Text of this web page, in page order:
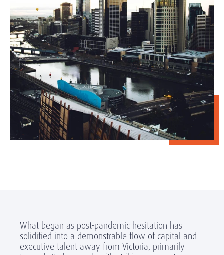
What began as post-pandemic hesitation has
solidified into a demonstrable flow of capital and
executive talent away from Victoria, primarily